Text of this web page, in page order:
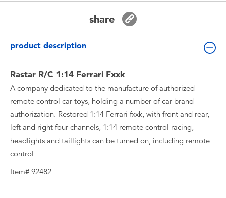
Toy Sale
Toy Clearance
share
product description
Rastar R/C 1:14 Ferrari Fxxk
A company dedicated to the manufacture of authorized
remote control car toys, holding a number of car brand
authorization. Restored 1:14 Ferrari fxxk, with front and rear,
left and right four channels, 1:14 remote control racing,
headlights and taillights can be turned on, including remote
control
Item# 92482